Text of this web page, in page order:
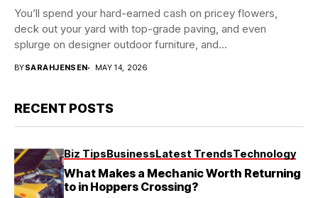
You’ll spend your hard-earned cash on pricey flowers,
deck out your yard with top-grade paving, and even
splurge on designer outdoor furniture, and...
BYSARAHJENSEN MAY 14, 2026
RECENT POSTS
Biz TipsBusinessLatest TrendsTechnology
What Makes a Mechanic Worth Returning
to in Hoppers Crossing?